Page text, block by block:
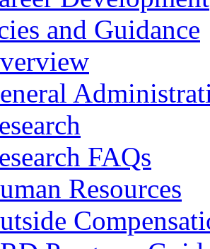
and Guidance
FAQs
Resources